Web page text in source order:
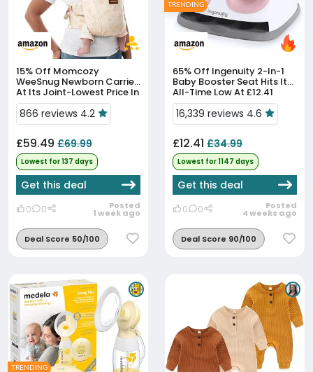
15% Off
WeeSnug Newborn Carrier
At Its Joint-Lowest Price In
90 Days
866 reviews 4.2
£59.49 £69.99
Lowest for 137 days
Get this deal
0 0 Posted
1 week ago
Deal Score 50/100
65% Off
Baby Booster Seat Hits Its
All-Time Low At £12.41
16,339 reviews 4.6
£12.41 £34.99
Lowest for 1147 days
Get this deal
0 0 Posted
4 weeks ago
Deal Score 90/100
TRENDING
TRENDING